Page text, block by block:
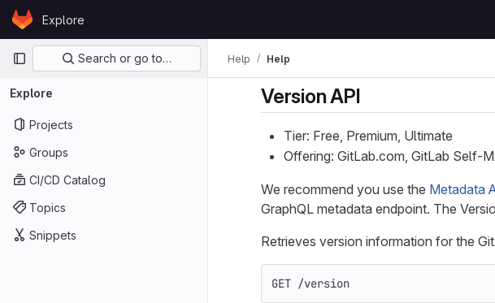
Skip to content
GitLabExplore
Primary navigation
Search or go to…
Explore
Projects
Groups
CI/CD Catalog
Topics
Snippets
Help Help
Version API
Tier: Free, Premium, Ultimate
Offering: GitLab.com, GitLab Self-
We recommend you use the Metadata
GraphQL metadata endpoint. The
Retrieves version information for the
GET /version